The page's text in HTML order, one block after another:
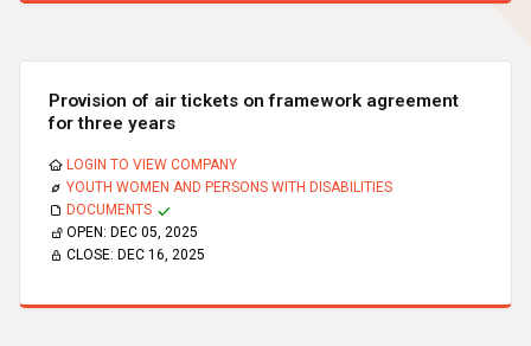
Provision of air tickets on framework agreement
for three years
LOGIN TO VIEW COMPANY
YOUTH WOMEN AND PERSONS WITH DISABILITIES
DOCUMENTS
OPEN: DEC 05, 2025
CLOSE: DEC 16, 2025